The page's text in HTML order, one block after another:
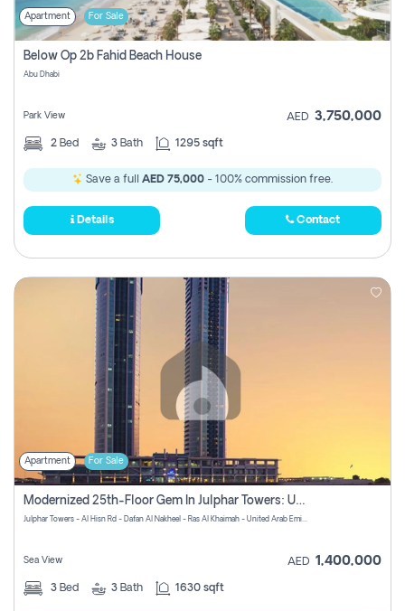
Apartment For Sale
Below Op 2b Fahid Beach House
Abu Dhabi
Park View AED 3,750,000
2 Bed 3 Bath 1295 sqft
Save a full AED 75,000 - 100% commission free.
Details Contact
Apartment For Sale
Modernized 25th-Floor Gem In Julphar Towers: Unmatched Views
Julphar Towers - Al Hisn Rd - Dafan Al Nakheel - Ras Al Khaimah - United Arab Emirates
Sea View AED 1,400,000
3 Bed 3 Bath 1630 sqft